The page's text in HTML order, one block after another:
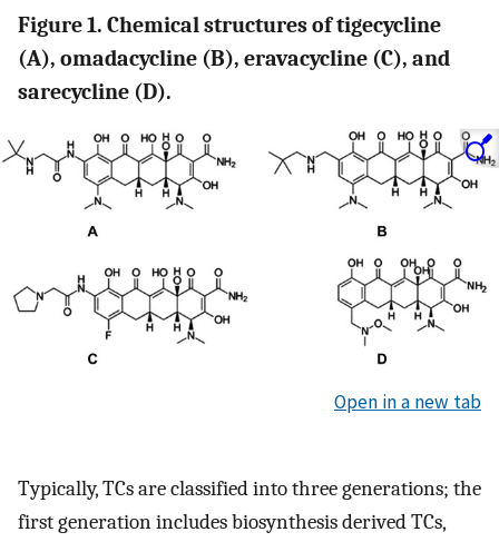
Figure 1. Chemical structures of tigecycline
(A), omadacycline (B), eravacycline (C), and
sarecycline (D).
Open in a new tab
Typically, TCs are classified into three generations; the
first generation includes biosynthesis derived TCs,